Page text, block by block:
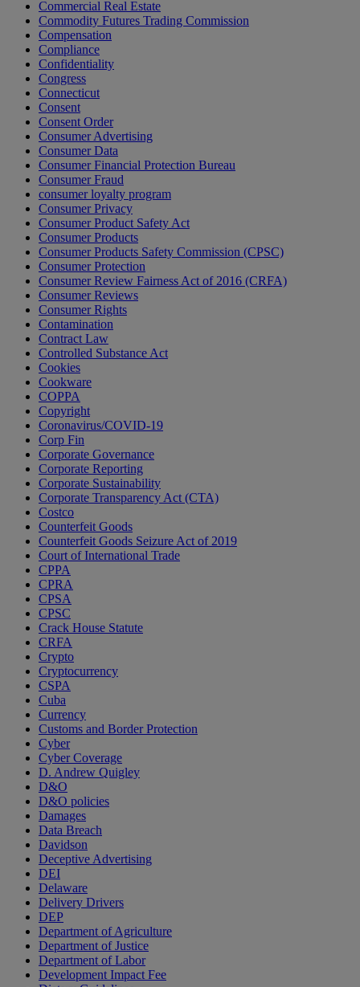
Commercial Real Estate
Commodity Futures Trading Commission
Compensation
Compliance
Confidentiality
Congress
Connecticut
Consent
Consent Order
Consumer Advertising
Consumer Data
Consumer Financial Protection Bureau
Consumer Fraud
consumer loyalty program
Consumer Privacy
Consumer Product Safety Act
Consumer Products
Consumer Products Safety Commission (CPSC)
Consumer Protection
Consumer Review Fairness Act of 2016 (CRFA)
Consumer Reviews
Consumer Rights
Contamination
Contract Law
Controlled Substance Act
Cookies
Cookware
COPPA
Copyright
Coronavirus/COVID-19
Corp Fin
Corporate Governance
Corporate Reporting
Corporate Sustainability
Corporate Transparency Act (CTA)
Costco
Counterfeit Goods
Counterfeit Goods Seizure Act of 2019
Court of International Trade
CPPA
CPRA
CPSA
CPSC
Crack House Statute
CRFA
Crypto
Cryptocurrency
CSPA
Cuba
Currency
Customs and Border Protection
Cyber
Cyber Coverage
D. Andrew Quigley
D&O
D&O policies
Damages
Data Breach
Davidson
Deceptive Advertising
DEI
Delaware
Delivery Drivers
DEP
Department of Agriculture
Department of Justice
Department of Labor
Development Impact Fee